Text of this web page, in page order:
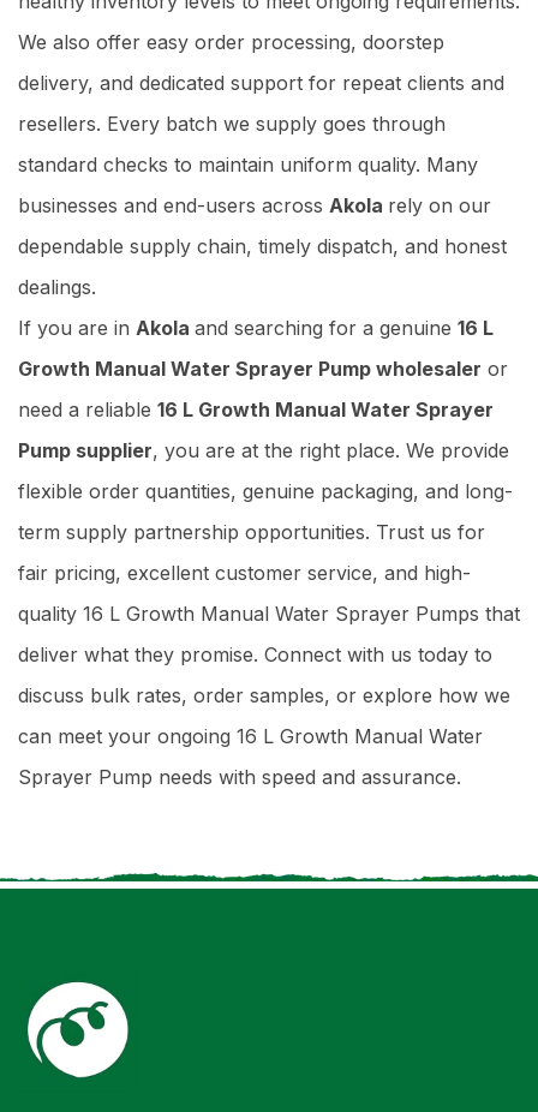
We also offer easy order processing, doorstep
delivery, and dedicated support for repeat clients and
resellers. Every batch we supply goes through
standard checks to maintain uniform quality. Many
businesses and end-users across Akola rely on our
dependable supply chain, timely dispatch, and honest
dealings.
If you are in Akola and searching for a genuine 16 L
Growth Manual Water Sprayer Pump wholesaler or
need a reliable 16 L Growth Manual Water Sprayer
Pump supplier, you are at the right place. We provide
flexible order quantities, genuine packaging, and long-
term supply partnership opportunities. Trust us for
fair pricing, excellent customer service, and high-
quality 16 L Growth Manual Water Sprayer Pumps that
deliver what they promise. Connect with us today to
discuss bulk rates, order samples, or explore how we
can meet your ongoing 16 L Growth Manual Water
Sprayer Pump needs with speed and assurance.